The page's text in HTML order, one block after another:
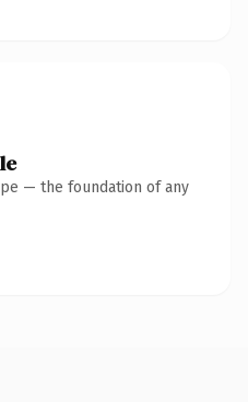
— the foundation of any